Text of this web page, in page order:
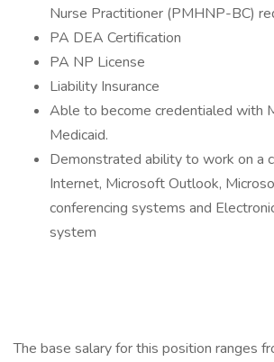
Nurse Practitioner (PMHNP-BC)
PA DEA Certification
PA NP License
Liability Insurance
Able to become credentialed with
Medicaid.
Demonstrated ability to work on a
Internet, Microsoft Outlook,
conferencing systems and
system
The base salary for this position ranges